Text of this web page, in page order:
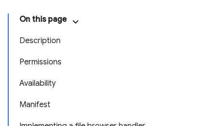
On this page
Description
Permissions
Availability
Manifest